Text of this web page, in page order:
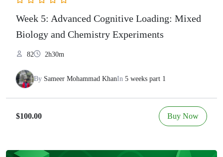
Week 5: Advanced Cognitive Loading: Mixed
Biology and Chemistry Experiments
82 2h30m
By Sameer Mohammad KhanIn 5 weeks part 1
$100.00 Buy Now